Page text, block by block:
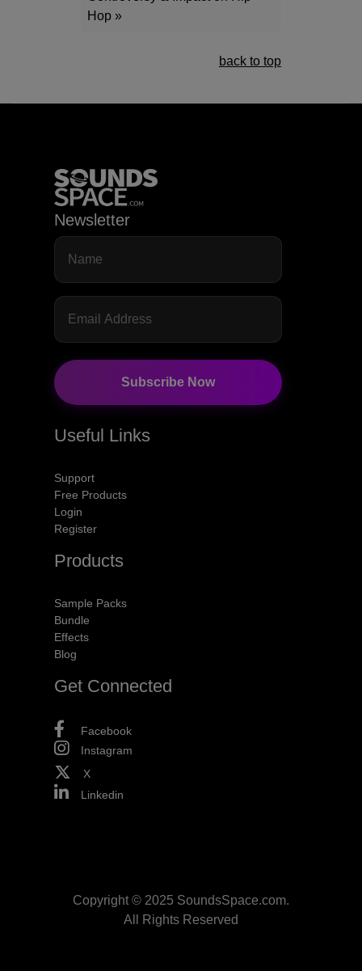
Hop »
back to top
Newsletter
Subscribe Now
Useful Links
Support
Free Products
Login
Register
Products
Sample Packs
Bundle
Effects
Blog
Get Connected
Facebook
Instagram
X
Linkedin
Copyright © 2025 SoundsSpace.com.
All Rights Reserved